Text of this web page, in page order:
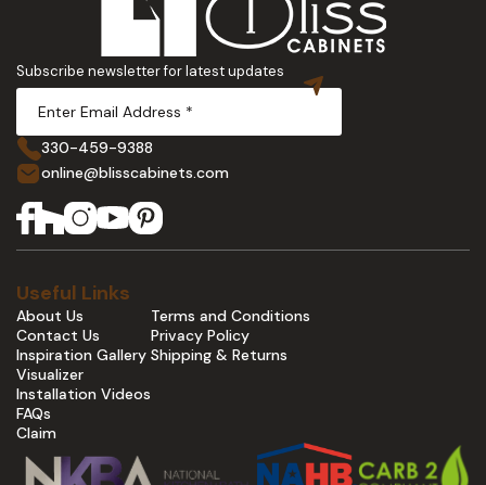
Subscribe newsletter for latest updates
330-459-9388
online@blisscabinets.com
Useful Links
About Us
Contact Us
Inspiration Gallery
Visualizer
Installation Videos
FAQs
Claim
Terms and Conditions
Privacy Policy
Shipping & Returns